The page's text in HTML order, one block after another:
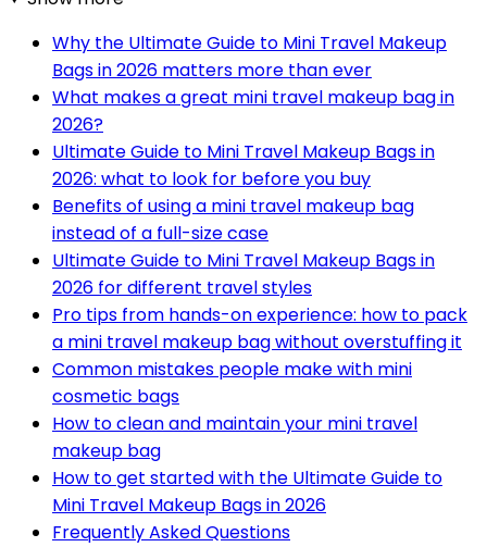
Why the Ultimate Guide to Mini Travel Makeup
Bags in 2026 matters more than ever
What makes a great mini travel makeup bag in
2026?
Ultimate Guide to Mini Travel Makeup Bags in
2026: what to look for before you buy
Benefits of using a mini travel makeup bag
instead of a full-size case
Ultimate Guide to Mini Travel Makeup Bags in
2026 for different travel styles
Pro tips from hands-on experience: how to pack
a mini travel makeup bag without overstuffing it
Common mistakes people make with mini
cosmetic bags
How to clean and maintain your mini travel
makeup bag
How to get started with the Ultimate Guide to
Mini Travel Makeup Bags in 2026
Frequently Asked Questions